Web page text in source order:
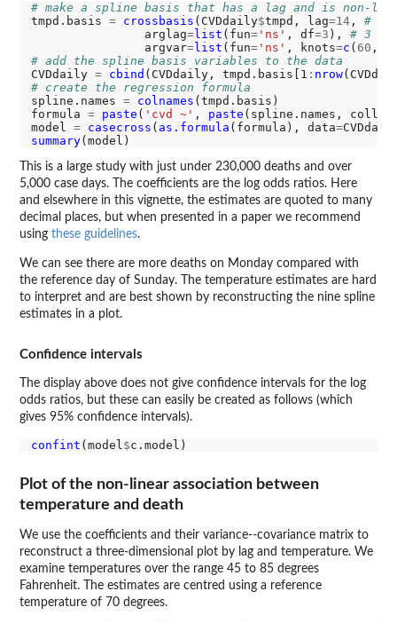
# make a spline basis that has a lag and is non-
tmpd.basis = crossbasis (CVDdaily$tmpd, lag=14, # 14
                arglag
=list (fun='ns' , df=3 ), # 3
                argvar
=list (fun='ns' , knots=c ( 60 ,
# add the spline basis variables to the data
CVDdaily = cbind (CVDdaily, tmpd.basis[1 : nrow
# create the regression formula
spline.names = colnames (tmpd.basis)
formula = paste ( 'cvd ~' , paste (spline.names,
model = casecross ( as.formula (formula), data=
summary
This is a large study with just under 230,000 deaths and over
5,000 case days. The coefficients are the log odds ratios. Here
and elsewhere in this vignette, the estimates are quoted to many
decimal places, but when presented in a paper we recommend
using these guidelines.
We can see there are more deaths on Monday compared with
the reference day of Sunday. The temperature estimates are hard
to interpret and are best shown by reconstructing the nine spline
estimates in a plot.
Confidence intervals
The display above does not give confidence intervals for the log
odds ratios, but these can easily be created as follows (which
gives 95% confidence intervals).
confint (model $
Plot of the non-linear association between
temperature and death
We use the coefficients and their variance--covariance matrix to
reconstruct a three-dimensional plot by lag and temperature. We
examine temperatures over the range 45 to 85 degrees
Fahrenheit. The estimates are centred using a reference
temperature of 70 degrees.